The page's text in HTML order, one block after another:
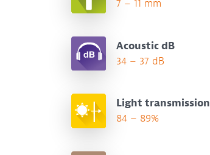
7 – 11 mm
Acoustic dB
34 – 37 dB
Light transmission
84 – 89%